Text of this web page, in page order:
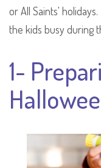
or All Saints'
the kids busy during
1-